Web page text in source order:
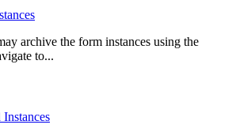
archive the form instances using the
to...